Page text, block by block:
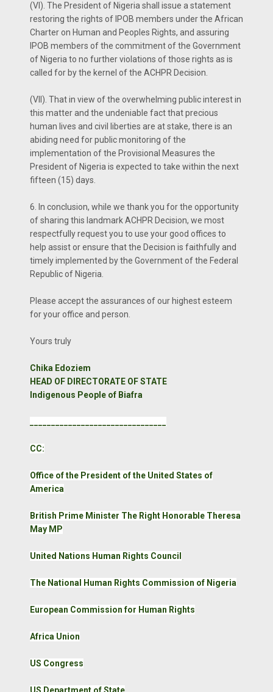
(VI). The President of Nigeria shall issue a statement
restoring the rights of IPOB members under the African
Charter on Human and Peoples Rights, and assuring
IPOB members of the commitment of the Government
of Nigeria to no further violations of those rights as is
called for by the kernel of the ACHPR Decision.
(VII). That in view of the overwhelming public interest in
this matter and the undeniable fact that precious
human lives and civil liberties are at stake, there is an
abiding need for public monitoring of the
implementation of the Provisional Measures the
President of Nigeria is expected to take within the next
fifteen (15) days.
6. In conclusion, while we thank you for the opportunity
of sharing this landmark ACHPR Decision, we most
respectfully request you to use your good offices to
help assist or ensure that the Decision is faithfully and
timely implemented by the Government of the Federal
Republic of Nigeria.
Please accept the assurances of our highest esteem
for your office and person.
Yours truly
Chika Edoziem
HEAD OF DIRECTORATE OF STATE
Indigenous People of Biafra
CC:
Office of the President of the United States of
America
British Prime Minister The Right Honorable Theresa
May MP
United Nations Human Rights Council
The National Human Rights Commission of Nigeria
European Commission for Human Rights
Africa Union
US Congress